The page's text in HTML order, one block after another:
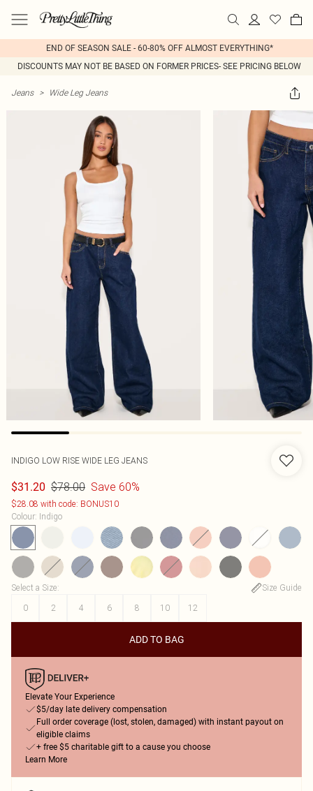
END OF SEASON SALE - 60-80% OFF ALMOST EVERYTHING*
DISCOUNTS MAY NOT BE BASED ON FORMER PRICES- SEE PRICING BELOW
Jeans > Wide Leg Jeans
INDIGO LOW RISE WIDE LEG JEANS
$31.20 $78.00 Save 60%
$28.08 with code: BONUS10
Colour: Indigo
Select a Size:
Size Guide
0
2 4 6 8 10 12
ADD TO BAG
Elevate Your Experience
$5/day late delivery compensation
Full order coverage (lost, stolen, damaged) with instant payout on
eligible claims
+ free $5 charitable gift to a cause you choose
Learn More